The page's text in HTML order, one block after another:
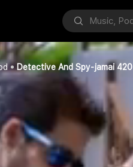
Detective And Spy-jamai 420